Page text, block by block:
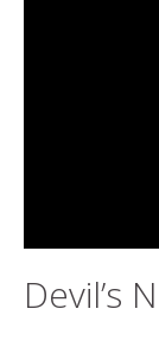
Devil’s